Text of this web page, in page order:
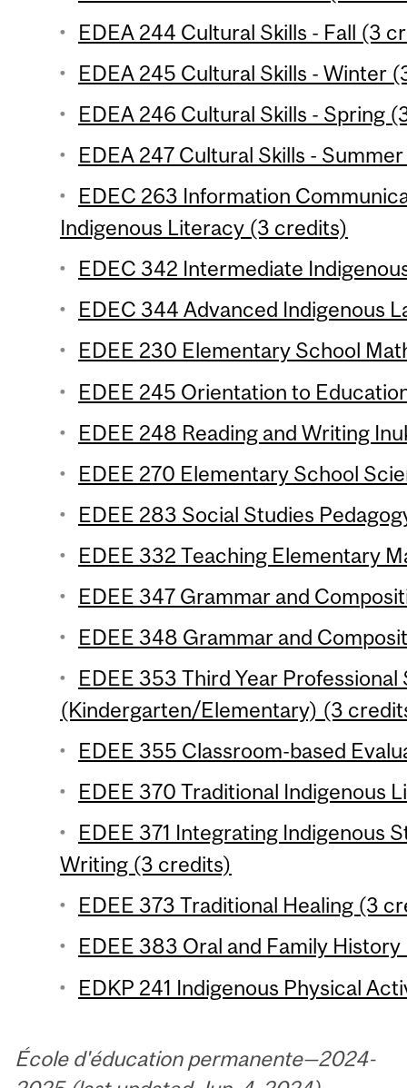
EDEA 244 Cultural Skills - Fall (3
EDEA 245 Cultural Skills - Winter
EDEA 246 Cultural Skills - Spring
EDEA 247 Cultural Skills -
EDEC 263 Information
Indigenous Literacy (3 credits)
EDEC 342 Intermediate
EDEC 344 Advanced Indigenous
EDEE 230 Elementary School
EDEE 245 Orientation to
EDEE 248 Reading and Writing
EDEE 270 Elementary School
EDEE 283 Social Studies
EDEE 332 Teaching Elementary
EDEE 347 Grammar and
EDEE 348 Grammar and
EDEE 353 Third Year Professional
(Kindergarten/Elementary) (3
EDEE 355 Classroom-based
EDEE 370 Traditional Indigenous
EDEE 371 Integrating Indigenous
Writing (3 credits)
EDEE 373 Traditional Healing (3
EDEE 383 Oral and Family
EDKP 241 Indigenous Physical
École d'éducation permanente—2024-